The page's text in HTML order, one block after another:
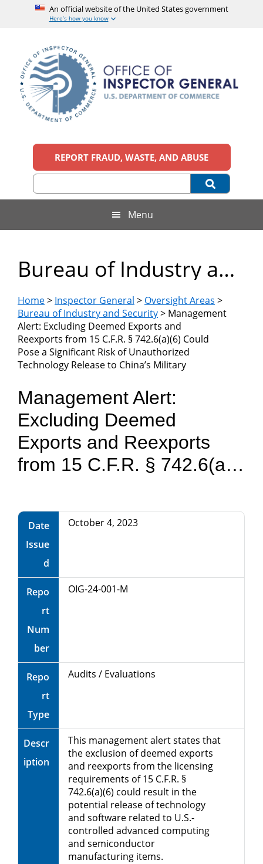
An official website of the United States government
Here’s how you know
content
secondary
menu
footer
Office
of
Inspector
General,
U.S.
Department
of
Commerce
official
United
REPORT FRAUD, WASTE, AND ABUSE
Menu
Bureau of Industry and
Security
Home> Inspector General > Oversight Areas >
Bureau of Industry and Security> Management
Alert: Excluding Deemed Exports and
Reexports from 15 C.F.R. § 742.6(a)(6) Could
Pose a Significant Risk of Unauthorized
Technology Release to China’s Military
Management Alert:
Excluding Deemed
Exports and Reexports
from 15 C.F.R. § 742.6(a)
Significant Risk of
Unauthorized Technology
Release to China’s Military
Date
Issue
d
October 4, 2023
Repo
rt
Num
ber
OIG-24-001-M
Repo
rt
Type
Audits / Evaluations
Descr
iption
This management alert states that
the exclusion of deemed exports
and reexports from the licensing
requirements of 15 C.F.R. §
742.6(a)(6) could result in the
potential release of technology
and software related to U.S.-
controlled advanced computing
and semiconductor
manufacturing items.